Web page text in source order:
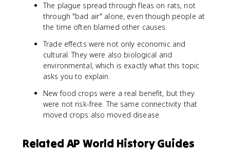
The plague spread through fleas on rats, not
through "bad air" alone, even though people at
the time often blamed other causes.
Trade effects were not only economic and
cultural. They were also biological and
environmental, which is exactly what this topic
asks you to explain.
New food crops were a real benefit, but they
were not risk-free. The same connectivity that
moved crops also moved disease.
Related AP World History Guides